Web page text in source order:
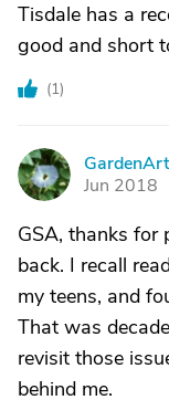
Tisdale has a
good and short
(1)
G
Jun 2018
GSA, thanks for
back. I recall
my teens, and
That was
revisit those
behind me.